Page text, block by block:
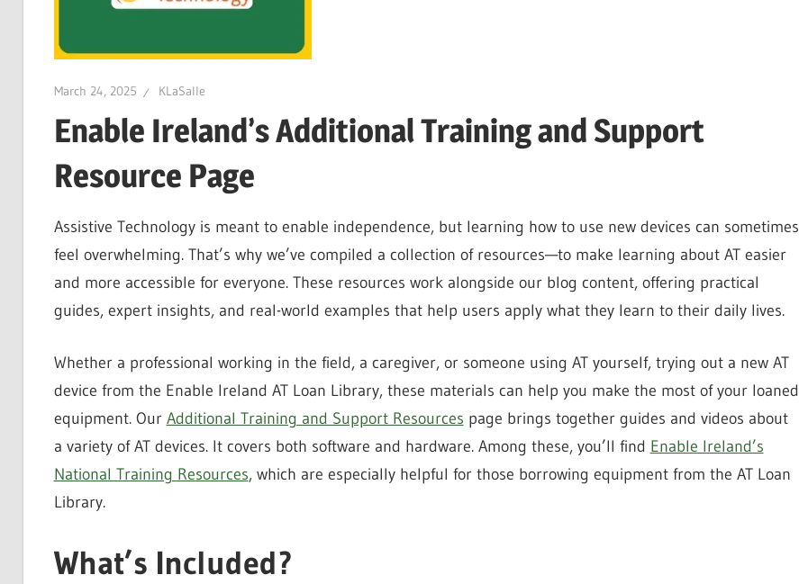
March 24, 2025 KLaSalle
Enable Ireland’s Additional Training and Support
Resource Page
Assistive Technology is meant to enable independence, but learning how to use new devices can sometimes
feel overwhelming. That’s why we’ve compiled a collection of resources—to make learning about AT easier
and more accessible for everyone. These resources work alongside our blog content, offering practical
guides, expert insights, and real-world examples that help users apply what they learn to their daily lives.
Whether a professional working in the field, a caregiver, or someone using AT yourself, trying out a new AT
device from the Enable Ireland AT Loan Library, these materials can help you make the most of your loaned
equipment. Our Additional Training and Support Resources page brings together guides and videos about
a variety of AT devices. It covers both software and hardware. Among these, you’ll find Enable Ireland’s
National Training Resources, which are especially helpful for those borrowing equipment from the AT Loan
Library.
What’s Included?